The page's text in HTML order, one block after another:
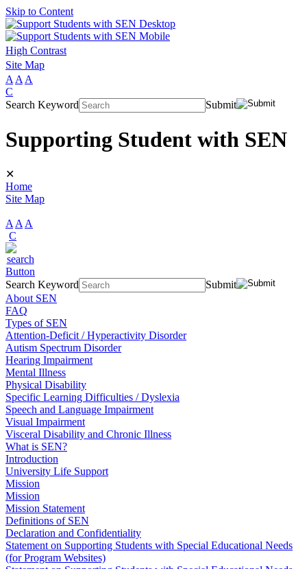
Skip to Content
High Contrast
Site Map
A A A
C
Search Keyword
Submit
Supporting Student with SEN
✕
Home
Site Map
A A A
C
Search Keyword
Submit
About SEN
FAQ
Types of SEN
Attention-Deficit / Hyperactivity Disorder
Autism Spectrum Disorder
Hearing Impairment
Mental Illness
Physical Disability
Specific Learning Difficulties / Dyslexia
Speech and Language Impairment
Visual Impairment
Visceral Disability and Chronic Illness
What is SEN?
Introduction
University Life Support
Mission
Mission
Mission Statement
Definitions of SEN
Declaration and Confidentiality
Statement on Supporting Students with Special Educational Needs
(for Program Websites)